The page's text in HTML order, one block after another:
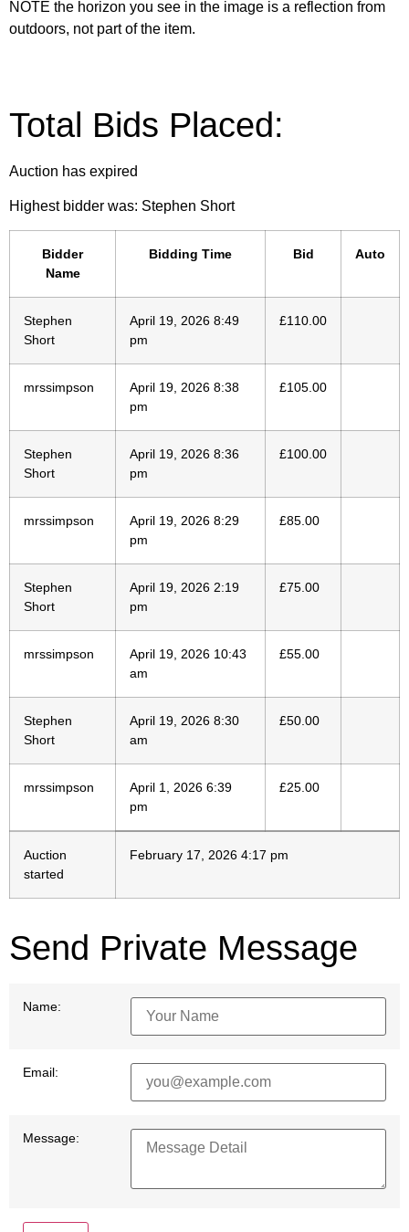
NOTE the horizon you see in the image is a reflection from
outdoors, not part of the item.
Total Bids Placed:
Auction has expired
Highest bidder was: Stephen Short
Bidder
Name
Bidding Time Bid Auto
Stephen
Short
April 19, 2026 8:49
pm
£110.00
mrssimpson
April 19, 2026 8:38
pm
£105.00
Stephen
Short
April 19, 2026 8:36
pm
£100.00
mrssimpson
April 19, 2026 8:29
pm
£85.00
Stephen
Short
April 19, 2026 2:19
pm
£75.00
mrssimpson
April 19, 2026 10:43
am
£55.00
Stephen
Short
April 19, 2026 8:30
am
£50.00
mrssimpson
April 1, 2026 6:39
pm
£25.00
Auction
started
February 17, 2026 4:17 pm
Send Private Message
Name:
Email:
Message: